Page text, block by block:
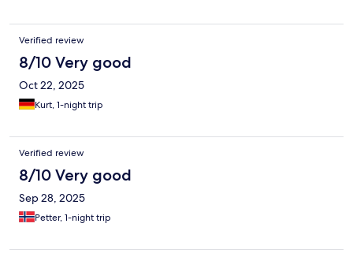
Verified review
8/10 Very good
Oct 22, 2025
Kurt, 1-night trip
Verified review
8/10 Very good
Sep 28, 2025
Petter, 1-night trip